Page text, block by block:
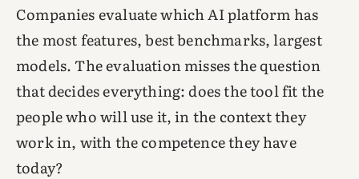
Companies evaluate which AI platform has
the most features, best benchmarks, largest
models. The evaluation misses the question
that decides everything: does the tool fit the
people who will use it, in the context they
work in, with the competence they have
today?